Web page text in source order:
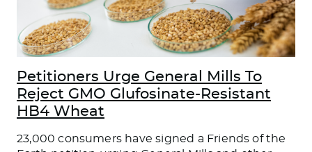
Petitioners Urge General Mills To
Reject GMO Glufosinate-Resistant
HB4 Wheat
23,000 consumers have signed a Friends of the